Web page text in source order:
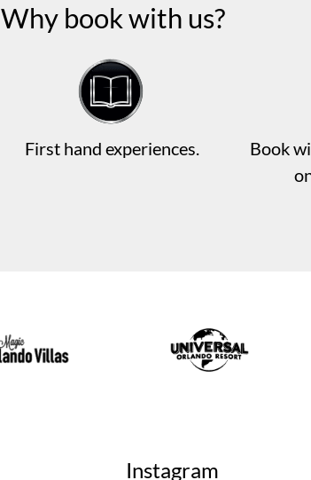
Why book with us?
First hand experiences.
Book
Instagram